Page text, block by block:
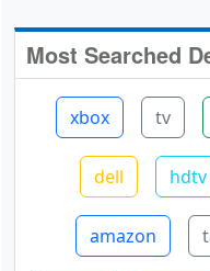
Most Searched
xbox tv
dell hdtv
amazon